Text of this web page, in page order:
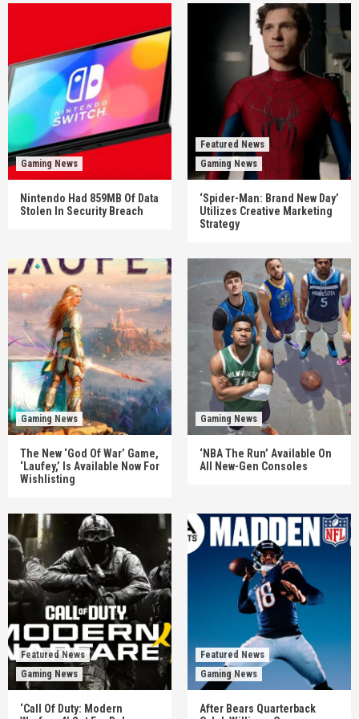
Gaming News
Nintendo Had 859MB Of Data
Stolen In Security Breach
Featured News
Gaming News
‘Spider-Man: Brand New Day’
Utilizes Creative Marketing
Strategy
Gaming News
The New ‘God Of War’ Game,
‘Laufey,’ Is Available Now For
Wishlisting
Gaming News
‘NBA The Run’ Available On
All New-Gen Consoles
Featured News
Gaming News
‘Call Of Duty: Modern
Featured News
Gaming News
After Bears Quarterback